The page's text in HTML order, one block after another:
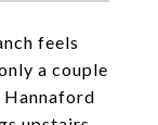
feels
a couple